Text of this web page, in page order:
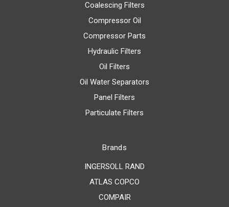
Coalescing Filters
Compressor Oil
Compressor Parts
Hydraulic Filters
Oil Filters
Oil Water Separators
Panel Filters
Particulate Filters
Brands
INGERSOLL RAND
ATLAS COPCO
COMPAIR